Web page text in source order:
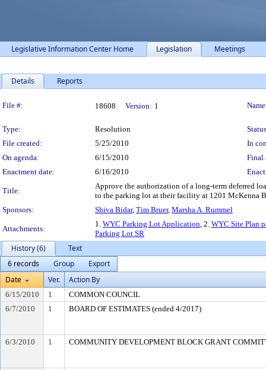
Legislative Information Center Home Legislation Meetings
Details Reports
Legislation Details
File #: 18608 Version: 1
Type: Resolution
File created:
5/25/2010
In
On agenda:
6/15/2010
Final
Enactment date:
6/16/2010
Title:
Approve the authorization of a long-term deferred
to the parking lot at their facility at 1201 McKenna
Sponsors:
Shiva Bidar, Tim Bruer, Marsha A. Rummel
Attachments:
1. WYC Parking Lot Application, 2. WYC Site Plan
Parking Lot SR
History (6)
Text
6 records
Group
Export
Date
Ver. Action By
6/15/2010 1
COMMON COUNCIL
6/7/2010
1 BOARD OF ESTIMATES (ended 4/2017)
6/3/2010 1 COMMUNITY DEVELOPMENT BLOCK GRANT